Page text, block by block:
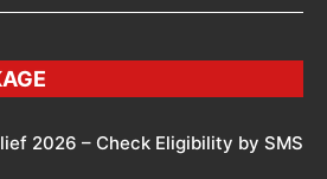
2026 – Check Eligibility by SMS